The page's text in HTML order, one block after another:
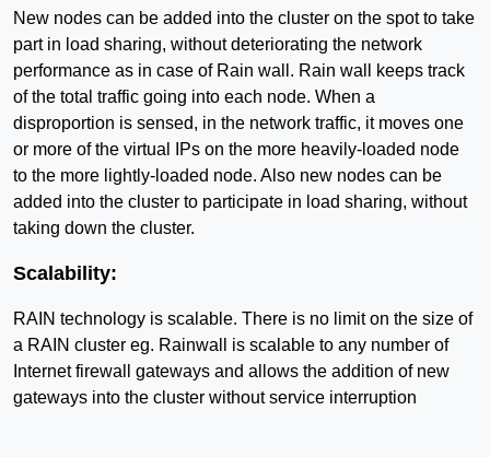
New nodes can be added into the cluster on the spot to take
part in load sharing, without deteriorating the network
performance as in case of Rain wall. Rain wall keeps track
of the total traffic going into each node. When a
disproportion is sensed, in the network traffic, it moves one
or more of the virtual IPs on the more heavily-loaded node
to the more lightly-loaded node. Also new nodes can be
added into the cluster to participate in load sharing, without
taking down the cluster.
Scalability:
RAIN technology is scalable. There is no limit on the size of
a RAIN cluster eg. Rainwall is scalable to any number of
Internet firewall gateways and allows the addition of new
gateways into the cluster without service interruption